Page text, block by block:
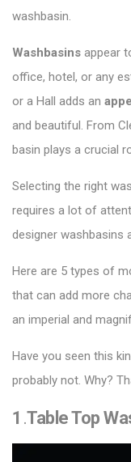
washbasin.
Washbasins appear
office, hotel, or any
or a Hall adds an
and beautiful. From
basin plays a crucial
Selecting the right
requires a lot of
designer washbasins
Here are 5 types of
that can add more
an imperial and
Have you seen this
probably not. Why?
1 .Table Top